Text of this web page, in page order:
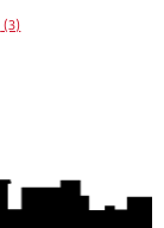
(3)